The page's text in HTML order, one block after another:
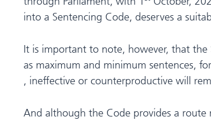
into a Sentencing Code, deserves a
It is important to note, however, that
as maximum and minimum sentences,
, ineffective or counterproductive will
And although the Code provides a